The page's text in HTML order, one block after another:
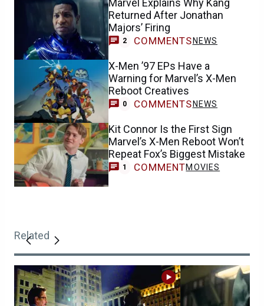
Marvel Explains Why Kang
Returned After Jonathan
Majors’ Firing
2 COMMENTS NEWS
X-Men ’97 EPs Have a
Warning for Marvel’s X-Men
Reboot Creatives
0 COMMENTS NEWS
Kit Connor Is the First Sign
Marvel’s X-Men Reboot Won’t
Repeat Fox’s Biggest Mistake
1 COMMENTMOVIES
Related